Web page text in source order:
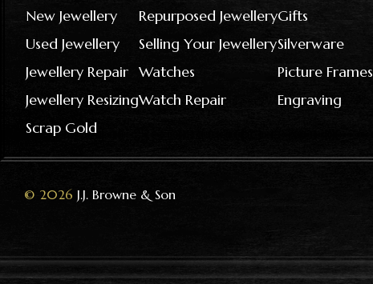
New Jewellery
Used Jewellery
Jewellery Repair
Jewellery Resizing
Scrap Gold
Repurposed Jewellery
Selling Your Jewellery
Watches
Watch Repair
Gifts
Silverware
Picture Frames
Engraving
© 2026 J.J. Browne & Son